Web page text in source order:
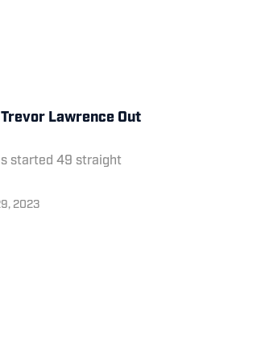
Lawrence Out
started 49 straight
2023